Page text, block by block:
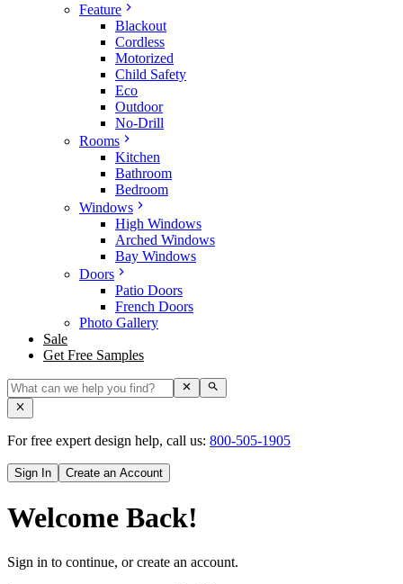
Feature
Blackout
Cordless
Motorized
Child Safety
Eco
Outdoor
No-Drill
Rooms
Kitchen
Bathroom
Bedroom
Windows
High Windows
Arched Windows
Bay Windows
Doors
Patio Doors
French Doors
Photo Gallery
Sale
Get Free Samples
For free expert design help, call us: 800-505-1905
Sign In Create an Account
Welcome Back!
Sign in to continue, or create an account.